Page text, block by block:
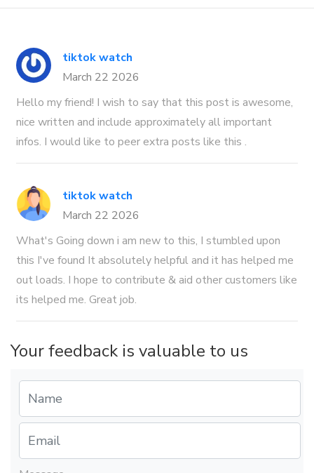
tiktok watch
March 22 2026
Hello my friend! I wish to say that this post is awesome,
nice written and include approximately all important
infos. I would like to peer extra posts like this .
tiktok watch
March 22 2026
What's Going down i am new to this, I stumbled upon
this I've found It absolutely helpful and it has helped me
out loads. I hope to contribute & aid other customers like
its helped me. Great job.
Your feedback is valuable to us